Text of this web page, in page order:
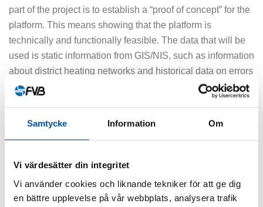
Samtycke Information Om
Vi värdesätter din integritet
Vi använder cookies och liknande tekniker för att ge dig
en bättre upplevelse på vår webbplats, analysera trafik
part of the project is to establish a “proof of concept” for the
platform. This means showing that the platform is
technically and functionally feasible. The data that will be
used is static information from GIS/NIS, such as information
about district heating networks and historical data on errors
and, if possible, readings from various sensors in the
participating energy companies will also contribute to
validating the platform,” says Kristin Åkerlund, who
continues: